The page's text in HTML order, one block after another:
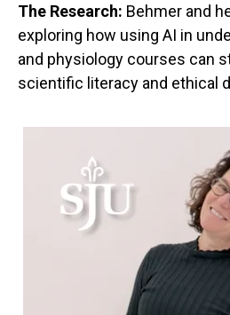
The Research: Behmer and
exploring how using AI in
and physiology courses can
scientific literacy and ethical